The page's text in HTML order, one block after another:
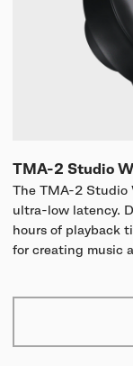
TMA-2 Studio
The TMA-2 Studio
ultra-low latency.
hours of playback
for creating music